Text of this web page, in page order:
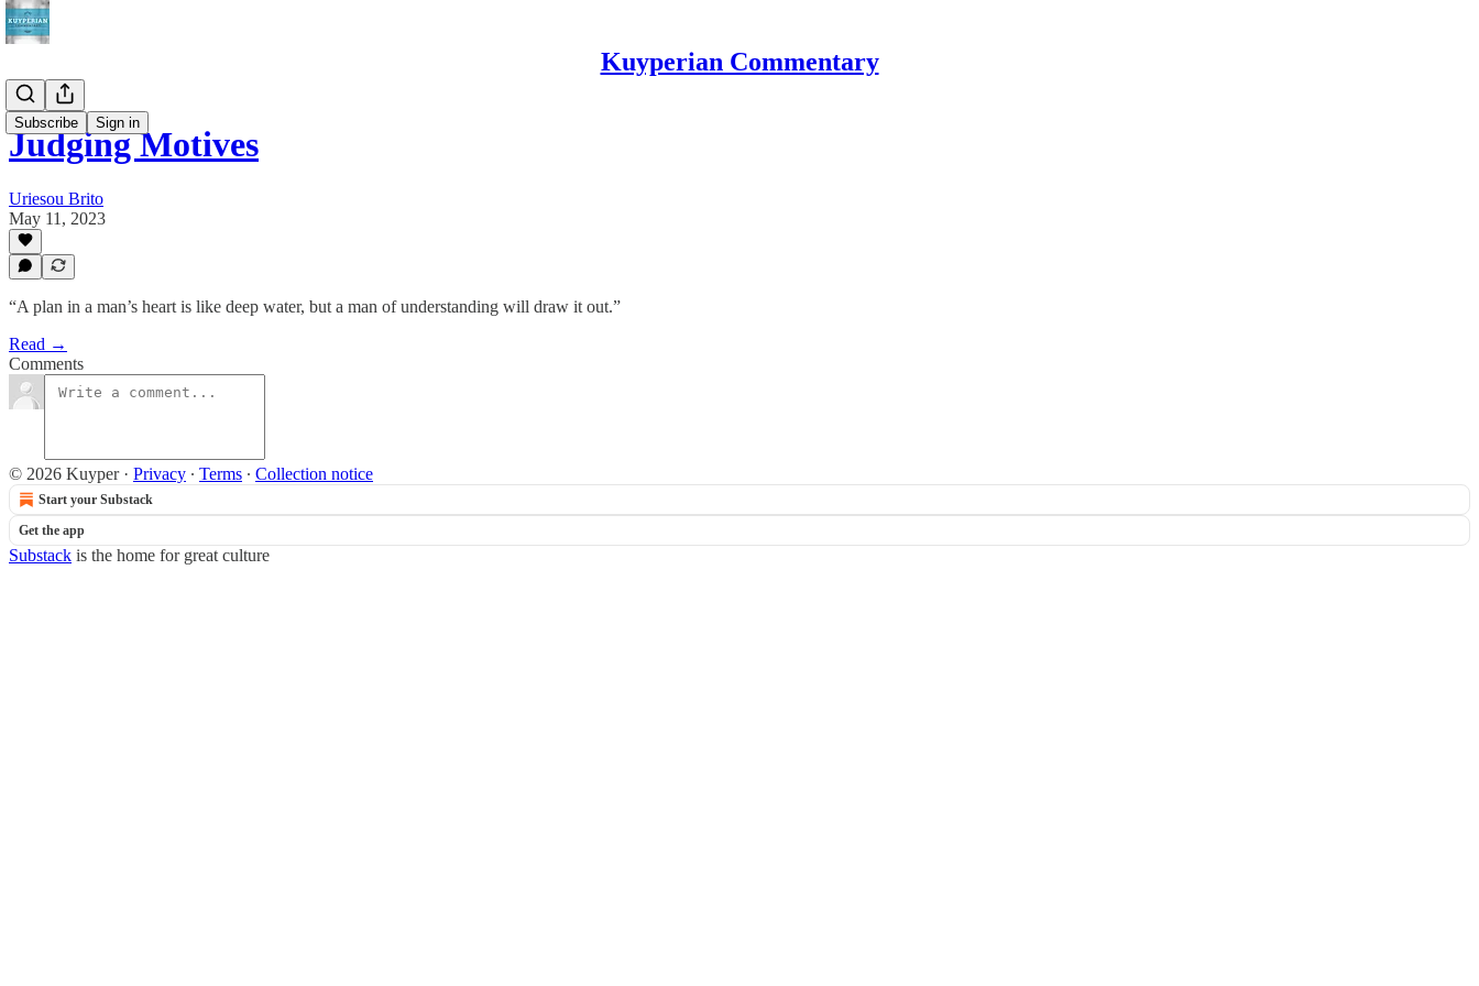
Kuyperian Commentary
Subscribe Sign in
Judging Motives
Uriesou Brito
May 11, 2023
“A plan in a man’s heart is like deep water, but a man of understanding will draw it out.”
Read →
Comments
© 2026 Kuyper· Privacy ∙ Terms ∙ Collection notice
Start your Substack
Get the app
Substack is the home for great culture